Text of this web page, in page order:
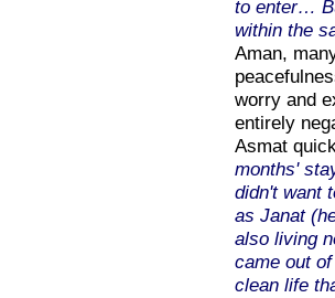
to enter…
within the
Aman,
worry and
entirely
Asmat
months'
didn't want
as Janat
also living
came out
clean life